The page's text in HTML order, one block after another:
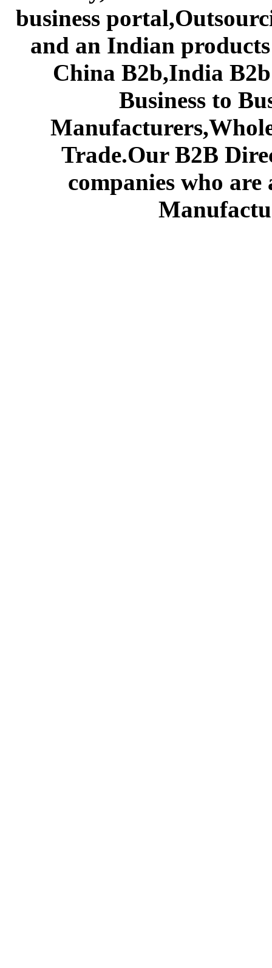
business
and an Indian
China B2b,India
Business to
Trade.Our B2B
companies who